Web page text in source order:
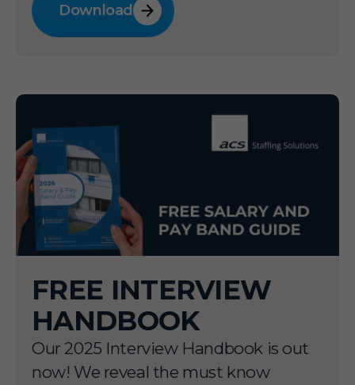
Download
FREE INTERVIEW
HANDBOOK
Our 2025 Interview Handbook is out
now! We reveal the must know